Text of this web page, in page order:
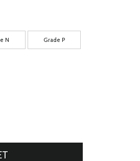
N Grade P